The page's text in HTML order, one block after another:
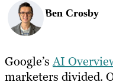
Ben Crosby
Google’sAI
marketers divided.